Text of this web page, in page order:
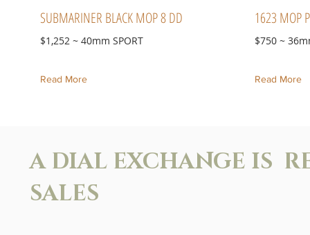
SUBMARINER BLACK MOP 8 DD
$1,252 ~ 40mm SPORT
Read More
1623 MOP
$750 ~
Read More
A DIAL EXCHANGE IS
SALES